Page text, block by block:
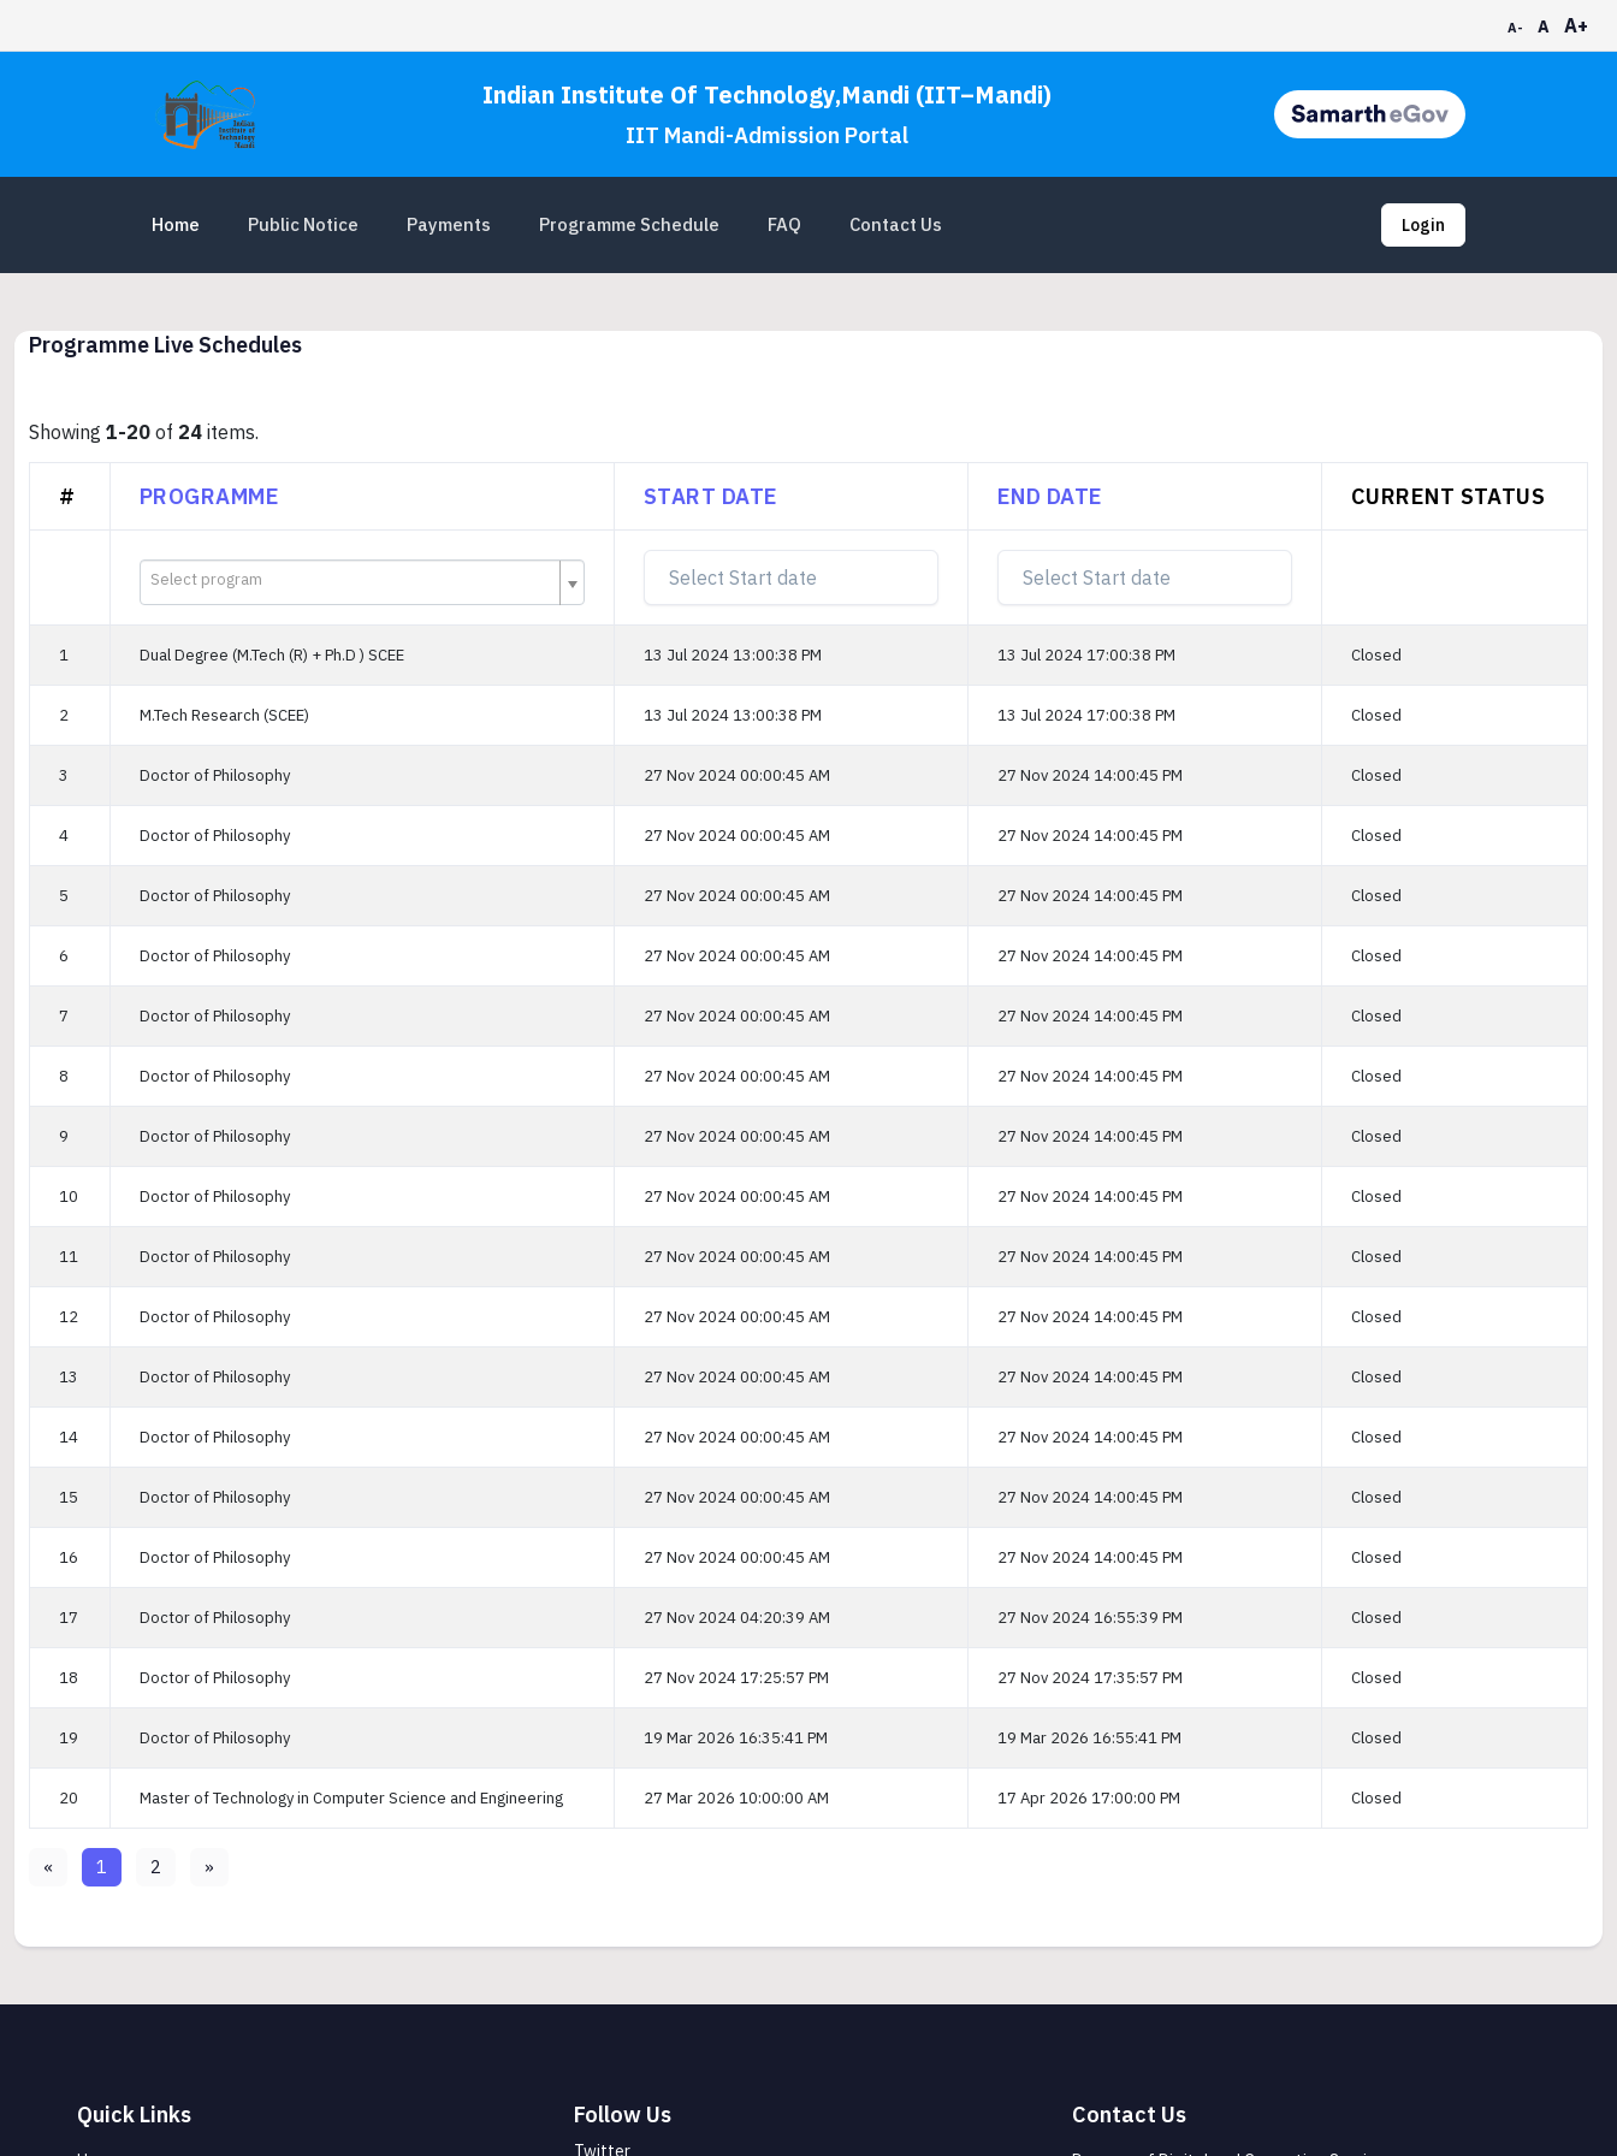
A- A A+
Indian Institute Of Technology,Mandi (IIT–Mandi)
IIT Mandi-Admission Portal
Home Public Notice Payments Programme Schedule FAQ Contact Us Login
Programme Live Schedules
Showing 1-20 of 24 items.
# PROGRAMME START DATE END DATE CURRENT STATUS
Select program
1 Dual Degree (M.Tech (R) + Ph.D ) SCEE 13 Jul 2024 13:00:38 PM 13 Jul 2024 17:00:38 PM Closed
2 M.Tech Research (SCEE) 13 Jul 2024 13:00:38 PM 13 Jul 2024 17:00:38 PM Closed
3 Doctor of Philosophy 27 Nov 2024 00:00:45 AM 27 Nov 2024 14:00:45 PM Closed
4 Doctor of Philosophy 27 Nov 2024 00:00:45 AM 27 Nov 2024 14:00:45 PM Closed
5 Doctor of Philosophy 27 Nov 2024 00:00:45 AM 27 Nov 2024 14:00:45 PM Closed
6 Doctor of Philosophy 27 Nov 2024 00:00:45 AM 27 Nov 2024 14:00:45 PM Closed
7 Doctor of Philosophy 27 Nov 2024 00:00:45 AM 27 Nov 2024 14:00:45 PM Closed
8 Doctor of Philosophy 27 Nov 2024 00:00:45 AM 27 Nov 2024 14:00:45 PM Closed
9 Doctor of Philosophy 27 Nov 2024 00:00:45 AM 27 Nov 2024 14:00:45 PM Closed
10 Doctor of Philosophy 27 Nov 2024 00:00:45 AM 27 Nov 2024 14:00:45 PM Closed
11 Doctor of Philosophy 27 Nov 2024 00:00:45 AM 27 Nov 2024 14:00:45 PM Closed
12 Doctor of Philosophy 27 Nov 2024 00:00:45 AM 27 Nov 2024 14:00:45 PM Closed
13 Doctor of Philosophy 27 Nov 2024 00:00:45 AM 27 Nov 2024 14:00:45 PM Closed
14 Doctor of Philosophy 27 Nov 2024 00:00:45 AM 27 Nov 2024 14:00:45 PM Closed
15 Doctor of Philosophy 27 Nov 2024 00:00:45 AM 27 Nov 2024 14:00:45 PM Closed
16 Doctor of Philosophy 27 Nov 2024 00:00:45 AM 27 Nov 2024 14:00:45 PM Closed
17 Doctor of Philosophy 27 Nov 2024 04:20:39 AM 27 Nov 2024 16:55:39 PM Closed
18 Doctor of Philosophy 27 Nov 2024 17:25:57 PM 27 Nov 2024 17:35:57 PM Closed
19 Doctor of Philosophy 19 Mar 2026 16:35:41 PM 19 Mar 2026 16:55:41 PM Closed
20 Master of Technology in Computer Science and Engineering 27 Mar 2026 10:00:00 AM 17 Apr 2026 17:00:00 PM Closed
« 1 2 »
Quick Links Follow Us
Twitter
Contact Us